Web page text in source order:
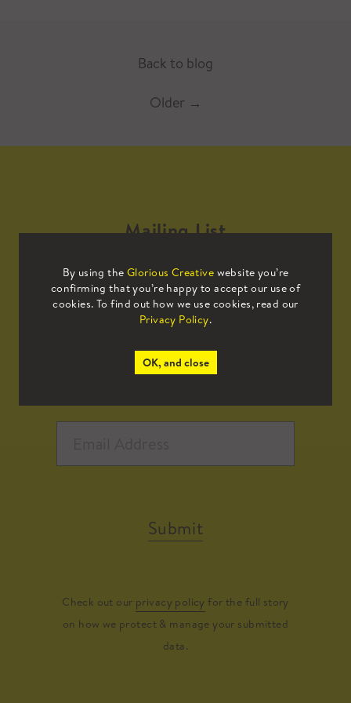
Back to blog
Older →
By using the Glorious Creative website you’re
confirming that you’re happy to accept our use of
cookies. To find out how we use cookies, read our
Privacy Policy.
OK, and close
Mailing List
Sign up to our mailing list to receive
all the latest news.
Submit
Check out our privacy policy for the full story
on how we protect & manage your submitted
data.